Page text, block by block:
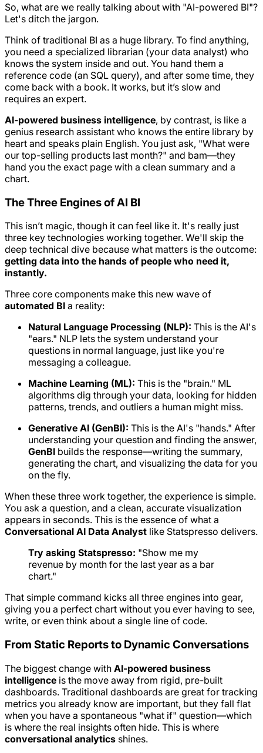
So, what are we really talking about with "AI-powered BI"?
Let's ditch the jargon.
Think of traditional BI as a huge library. To find anything,
you need a specialized librarian (your data analyst) who
knows the system inside and out. You hand them a
reference code (an SQL query), and after some time, they
come back with a book. It works, but it’s slow and
requires an expert.
AI-powered business intelligence, by contrast, is like a
genius research assistant who knows the entire library by
heart and speaks plain English. You just ask, "What were
our top-selling products last month?" and bam—they
hand you the exact page with a clean summary and a
chart.
The Three Engines of AI BI
This isn’t magic, though it can feel like it. It's really just
three key technologies working together. We'll skip the
deep technical dive because what matters is the outcome:
getting data into the hands of people who need it,
instantly.
Three core components make this new wave of
automated BI a reality:
Natural Language Processing (NLP): This is the AI's
"ears." NLP lets the system understand your
questions in normal language, just like you're
messaging a colleague.
Machine Learning (ML): This is the "brain." ML
algorithms dig through your data, looking for hidden
patterns, trends, and outliers a human might miss.
Generative AI (GenBI): This is the AI's "hands." After
understanding your question and finding the answer,
GenBI builds the response—writing the summary,
generating the chart, and visualizing the data for you
on the fly.
When these three work together, the experience is simple.
You ask a question, and a clean, accurate visualization
appears in seconds. This is the essence of what a
Conversational AI Data Analyst like Statspresso delivers.
Try asking Statspresso: "Show me my
revenue by month for the last year as a bar
chart."
That simple command kicks all three engines into gear,
giving you a perfect chart without you ever having to see,
write, or even think about a single line of code.
From Static Reports to Dynamic Conversations
The biggest change with AI-powered business
intelligence is the move away from rigid, pre-built
dashboards. Traditional dashboards are great for tracking
metrics you already know are important, but they fall flat
when you have a spontaneous "what if" question—which
is where the real insights often hide. This is where
conversational analytics shines.